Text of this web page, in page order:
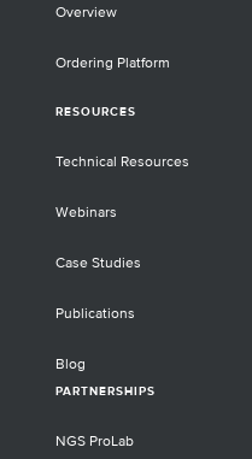
Overview
Ordering Platform
RESOURCES
Technical Resources
Webinars
Case Studies
Publications
Blog
PARTNERSHIPS
NGS ProLab